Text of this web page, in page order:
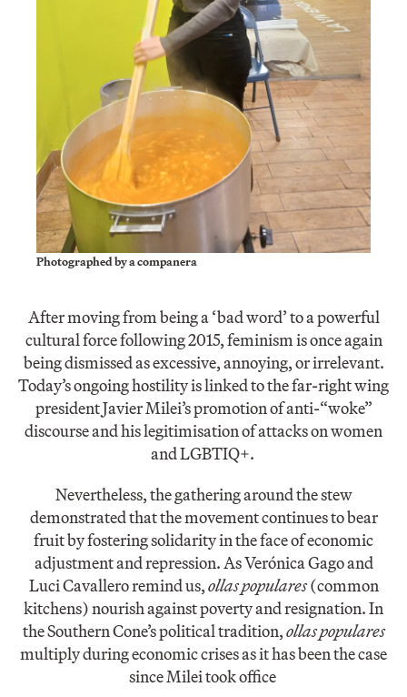
Photographed by a companera
After moving from being a ‘bad word’ to a powerful
cultural force following 2015, feminism is once again
being dismissed as excessive, annoying, or irrelevant.
Today’s ongoing hostility is linked to the far-right wing
president Javier Milei’s promotion of anti-“woke”
discourse and his legitimisation of attacks on women
and LGBTIQ+.
Nevertheless, the gathering around the stew
demonstrated that the movement continues to bear
fruit by fostering solidarity in the face of economic
adjustment and repression. As Verónica Gago and
Luci Cavallero remind us,ollas populares(common
kitchens) nourish against poverty and resignation. In
the Southern Cone’s political tradition,ollas populares
multiply during economic crises as it has been the case
since Milei took office